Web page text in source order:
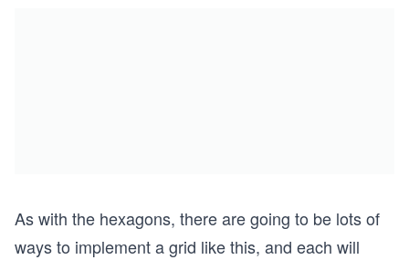
As with the hexagons, there are going to be lots of
ways to implement a grid like this, and each will